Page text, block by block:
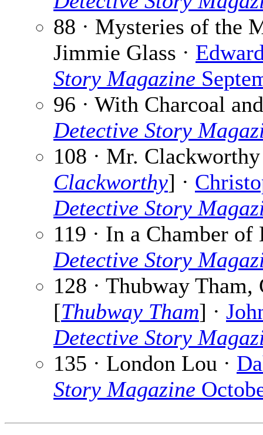
88 · Mysteries of the
Jimmie Glass ·
Story Magazine
96 · With Charcoal
Detective Story
108 · Mr.
Clackworthy] ·
Detective Story
119 · In a Chamber
Detective Story
128 · Thubway
[Thubway Tham] ·
Detective Story
135 · London Lou ·
Story Magazine